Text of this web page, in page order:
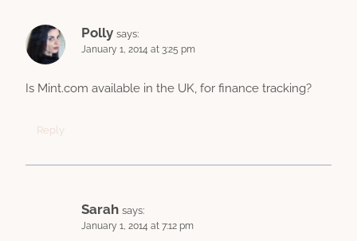
Polly says:
January 1, 2014 at 3:25 pm
Is Mint.com available in the UK, for finance tracking?
Reply
Sarah says:
January 1, 2014 at 7:12 pm